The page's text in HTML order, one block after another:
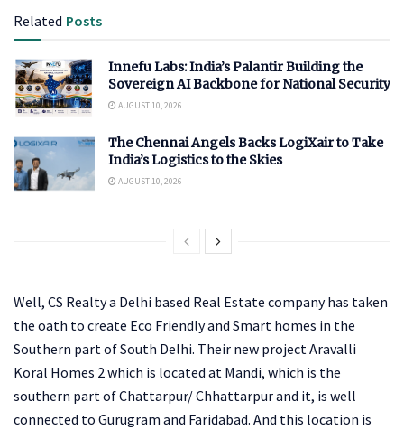
Related Posts
Innefu Labs: India’s Palantir Building the
Sovereign AI Backbone for National Security
AUGUST 10, 2026
The Chennai Angels Backs LogiXair to Take
India’s Logistics to the Skies
AUGUST 10, 2026
Well, CS Realty a Delhi based Real Estate company has taken
the oath to create Eco Friendly and Smart homes in the
Southern part of South Delhi. Their new project Aravalli
Koral Homes 2 which is located at Mandi, which is the
southern part of Chattarpur/ Chhattarpur and it, is well
connected to Gurugram and Faridabad. And this location is